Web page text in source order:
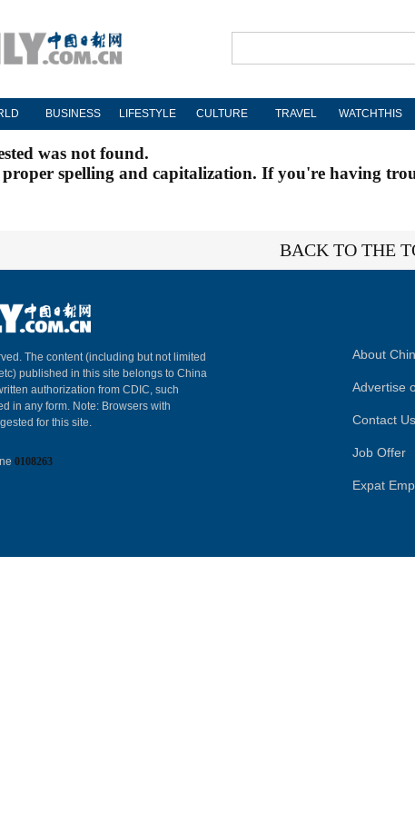
BUSINESS LIFESTYLE CULTURE TRAVEL WATCHTHIS
was not found.
proper spelling and capitalization. If you're having
BACK TO THE
The content (including but not limited
published in this site belongs to China
authorization from CDIC, such
in any form. Note: Browsers with
for this site.
0108263
About
Advertise
Contact Us
Job Offer
Expat